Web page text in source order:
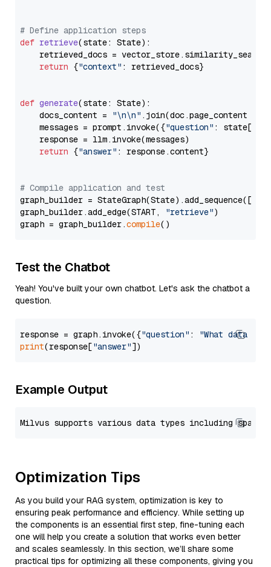
# Define application steps
def retrieve(state: State):
retrieved_docs =
return {"context" : retrieved_docs}
def generate(state: State):
    docs_content =
"\n\n" .join(doc.page_content
    messages = prompt.invoke({
"question" : state[
    response = llm.invoke(messages)
return {"answer" : response.content}
# Compile application and test
graph_builder =
graph_builder.add_edge(START,
"retrieve")
graph = graph_builder.compile
Test the Chatbot
Yeah! You've built your own chatbot. Let's ask the chatbot a
question.
response = graph.invoke({"question" :
"What data
print(response["answer"
Example Output
Optimization Tips
As you build your RAG system, optimization is key to
ensuring peak performance and efficiency. While setting up
the components is an essential first step, fine-tuning each
one will help you create a solution that works even better
and scales seamlessly. In this section, we’ll share some
practical tips for optimizing all these components, giving you